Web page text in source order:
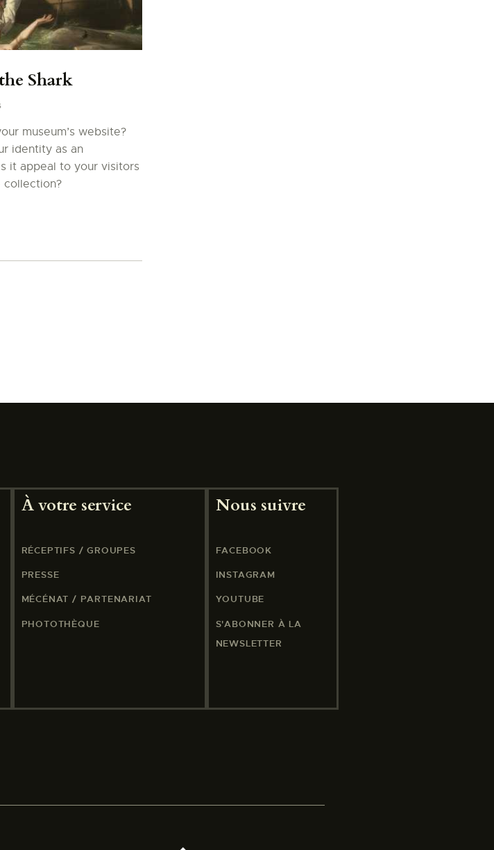
Shark
museum’s website?
identity as an
it appeal to your visitors
collection?
À votre service
RÉCEPTIFS / GROUPES
PRESSE
MÉCÉNAT / PARTENARIAT
PHOTOTHÈQUE
Nous suivre
FACEBOOK
INSTAGRAM
YOUTUBE
S'ABONNER À LA
NEWSLETTER